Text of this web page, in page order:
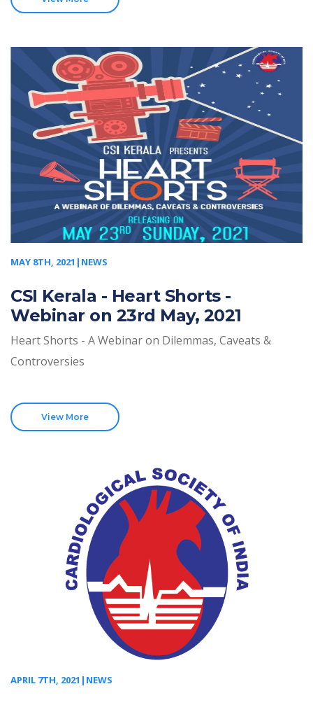
MAY 8TH, 2021|NEWS
CSI Kerala - Heart Shorts -
Webinar on 23rd May, 2021
Heart Shorts - A Webinar on Dilemmas, Caveats &
Controversies
View More
APRIL 7TH, 2021|NEWS